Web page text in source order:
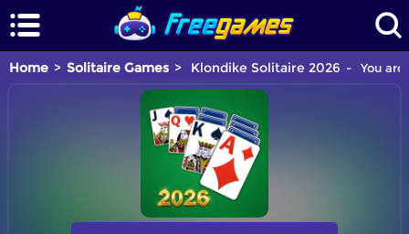
Home Solitaire Games Klondike Solitaire 2026 You